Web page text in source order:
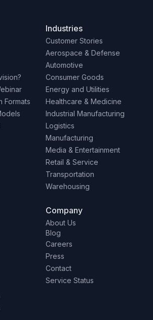
Formats
Industries
Customer Stories
Aerospace & Defense
Automotive
Consumer Goods
Energy and Utilities
Healthcare & Medicine
Industrial Manufacturing
Logistics
Manufacturing
Media & Entertainment
Retail & Service
Transportation
Warehousing
Company
About Us
Blog
Careers
Press
Contact
Service Status